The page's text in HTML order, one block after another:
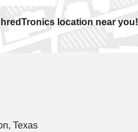
location near you!
Texas